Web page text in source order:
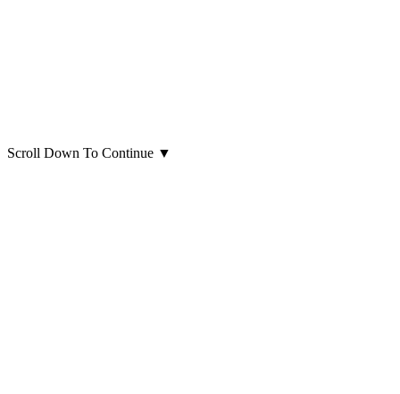
Scroll Down To Continue ▼